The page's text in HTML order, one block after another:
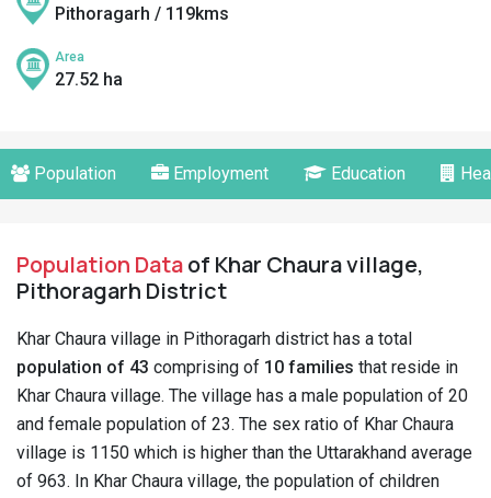
Pithoragarh / 119kms
Area
27.52 ha
Population Employment Education
Population Dataof Khar Chaura village,
Pithoragarh District
Khar Chaura village in Pithoragarh district has a total
population of 43 comprising of 10 families that reside in
Khar Chaura village. The village has a male population of 20
and female population of 23. The sex ratio of Khar Chaura
village is 1150 which is higher than the Uttarakhand average
of 963. In Khar Chaura village, the population of children